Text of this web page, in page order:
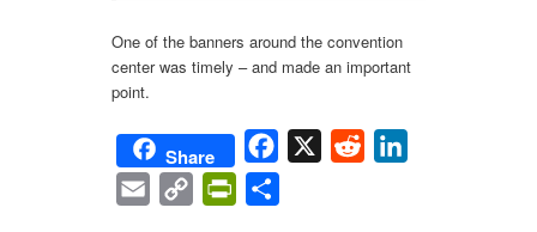
One of the banners around the convention
center was timely – and made an important
point.
Share Facebook
X Reddit
Email
Copy
PrintFriendly